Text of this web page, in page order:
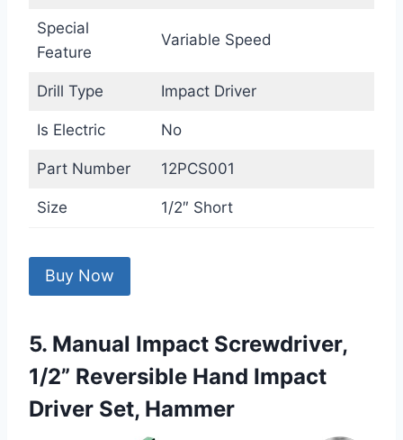
Special
Feature
Variable Speed
Drill Type Impact Driver
Is Electric No
Part Number 12PCS001
Size 1/2″ Short
Buy Now
5. Manual Impact Screwdriver,
1/2” Reversible Hand Impact
Driver Set, Hammer